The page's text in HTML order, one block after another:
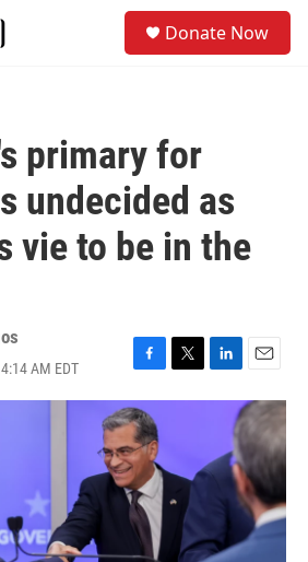
Donate Now
primary for
undecided as
vie to be in the
AM EDT
F
a
c
e
b
o
o
k
T
w
e
r
L
i
e
d
E
m
a
i